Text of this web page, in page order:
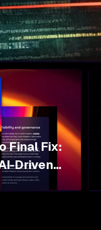
Final Fix:
Driven